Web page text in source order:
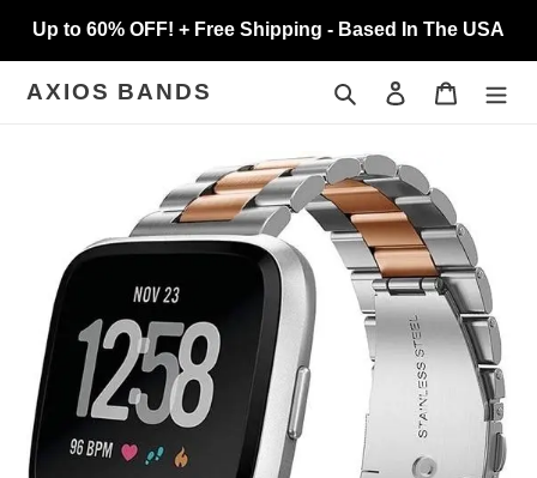
content
Up to 60% OFF! + Free Shipping - Based In The USA
AXIOS BANDS Search Log in Cart